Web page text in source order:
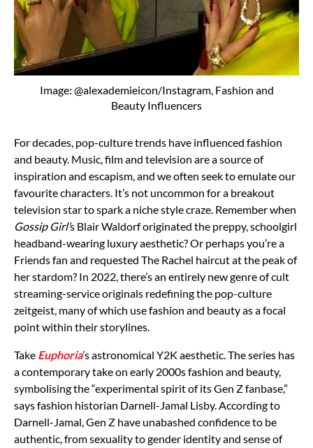
Image: @alexademieicon/Instagram, Fashion and
Beauty Influencers
For decades, pop-culture trends have influenced fashion
and beauty. Music, film and television are a source of
inspiration and escapism, and we often seek to emulate our
favourite characters. It’s not uncommon for a breakout
television star to spark a niche style craze. Remember when
Gossip Girl’s Blair Waldorf originated the preppy, schoolgirl
headband-wearing luxury aesthetic? Or perhaps you’re a
Friends fan and requested The Rachel haircut at the peak of
her stardom? In 2022, there’s an entirely new genre of cult
streaming-service originals redefining the pop-culture
zeitgeist, many of which use fashion and beauty as a focal
point within their storylines.
Take Euphoria’s astronomical Y2K aesthetic. The series has
a contemporary take on early 2000s fashion and beauty,
symbolising the “experimental spirit of its Gen Z fanbase,”
says fashion historian Darnell-Jamal Lisby. According to
Darnell-Jamal, Gen Z have unabashed confidence to be
authentic, from sexuality to gender identity and sense of